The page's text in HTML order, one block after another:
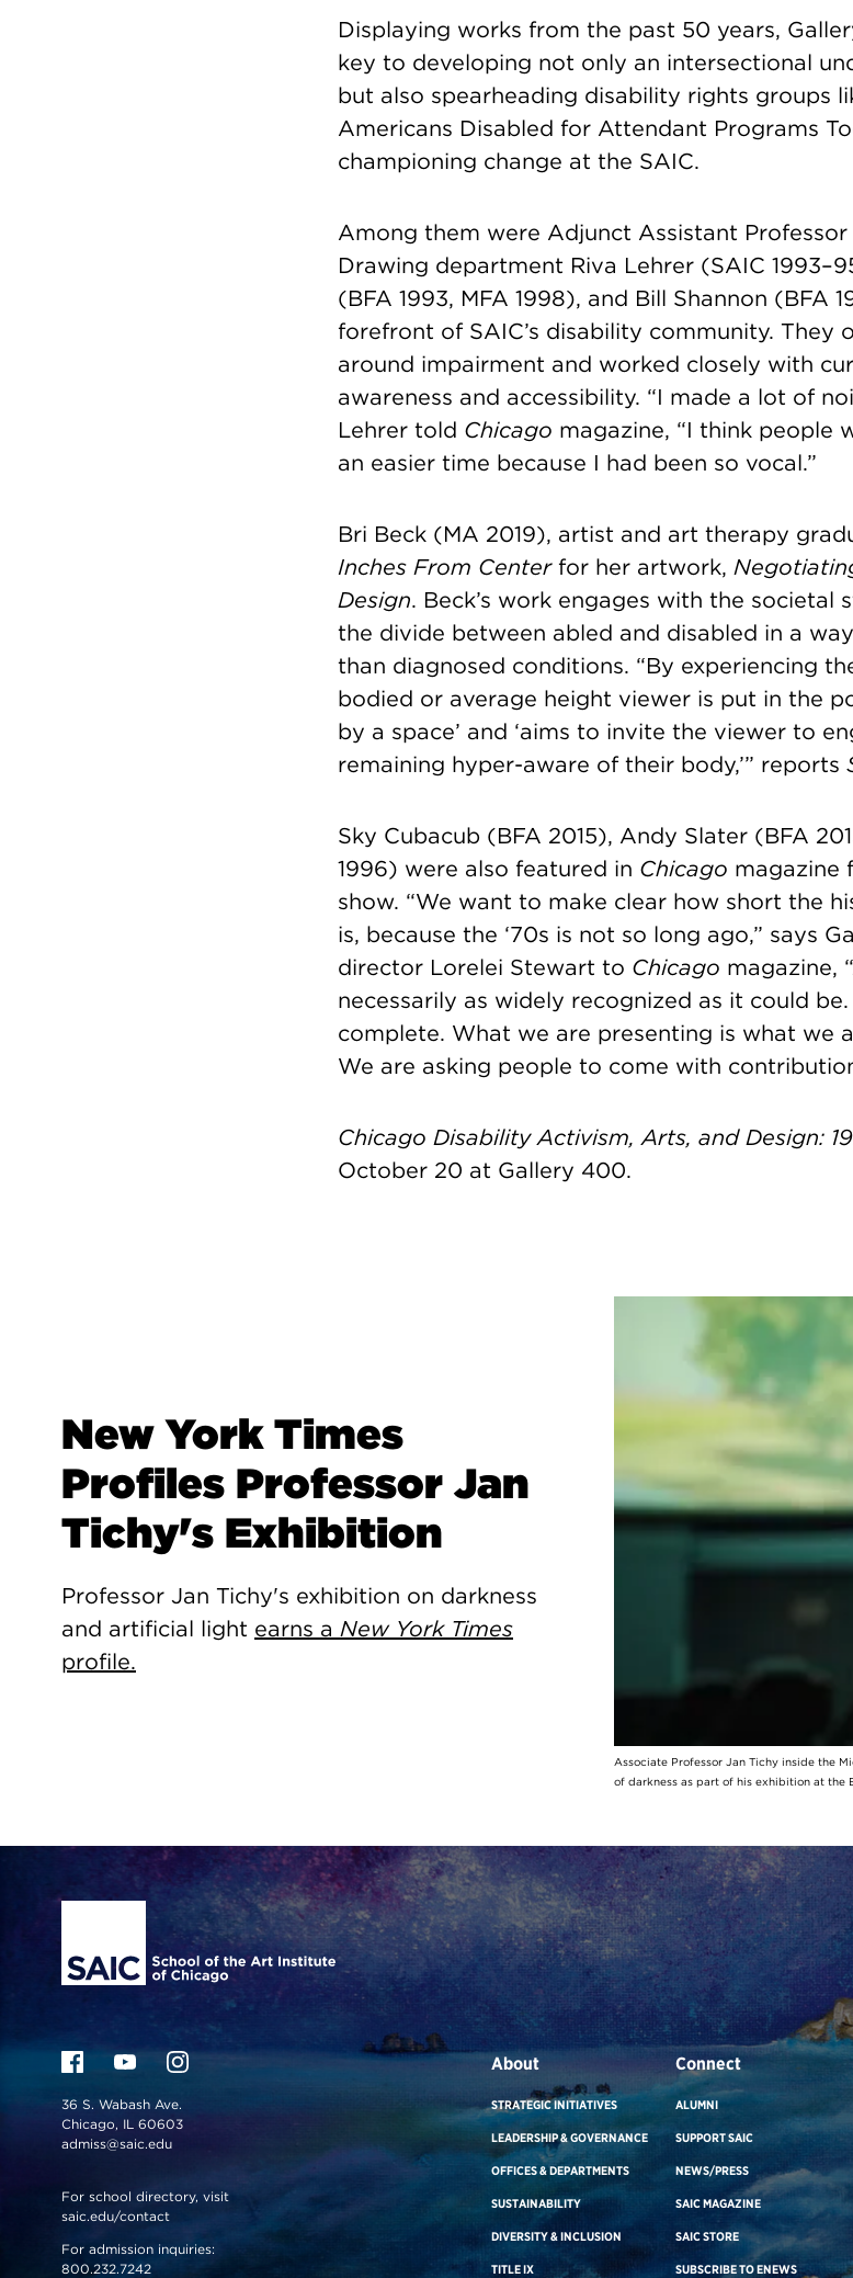
Displaying works from the past 50 years,
key to developing not only an intersectional
but also spearheading disability rights groups
Americans Disabled for Attendant Programs
championing change at the SAIC.
Among them were Adjunct Assistant
Drawing department Riva Lehrer (SAIC
(BFA 1993, MFA 1998), and Bill Shannon (BFA
forefront of SAIC’s disability community. They
around impairment and worked closely with
awareness and accessibility. “I made a lot of
Lehrer told Chicago magazine, “I think people
an easier time because I had been so vocal.”
Bri Beck (MA 2019), artist and art therapy
Inches From Centerfor her artwork,
Design. Beck’s work engages with the societal
the divide between abled and disabled in a
than diagnosed conditions. “By experiencing
bodied or average height viewer is put in the
by a space’ and ‘aims to invite the viewer to
remaining hyper-aware of their body,’” reports
Sky Cubacub (BFA 2015), Andy Slater (BFA
1996) were also featured in Chicago magazine
show. “We want to make clear how short the
is, because the ‘70s is not so long ago,” says
director Lorelei Stewart to Chicago magazine,
necessarily as widely recognized as it could
complete. What we are presenting is what we
We are asking people to come with
Chicago Disability Activism, Arts, and Design:
October 20 at Gallery 400.
New York Times
Profiles Professor Jan
Tichy's Exhibition
Professor Jan Tichy's exhibition on darkness
and artificial light earns a New York Times
profile.
Associate Professor Jan Tichy inside the
of darkness as part of his exhibition at the
Site Footer
36 S. Wabash Ave.
Chicago, IL 60603
admiss@saic.edu
For school directory, visit
saic.edu/contact
For admission inquiries:
800.232.7242
About
STRATEGIC INITIATIVES
LEADERSHIP & GOVERNANCE
OFFICES & DEPARTMENTS
SUSTAINABILITY
DIVERSITY & INCLUSION
TITLE IX
Connect
ALUMNI
SUPPORT SAIC
NEWS/PRESS
SAIC MAGAZINE
SAIC STORE
SUBSCRIBE TO ENEWS